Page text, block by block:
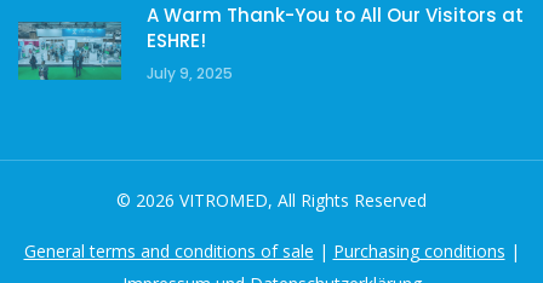
A Warm Thank-You to All Our Visitors at
ESHRE!
July 9, 2025
© 2026 VITROMED, All Rights Reserved
General terms and conditions of sale | Purchasing conditions |